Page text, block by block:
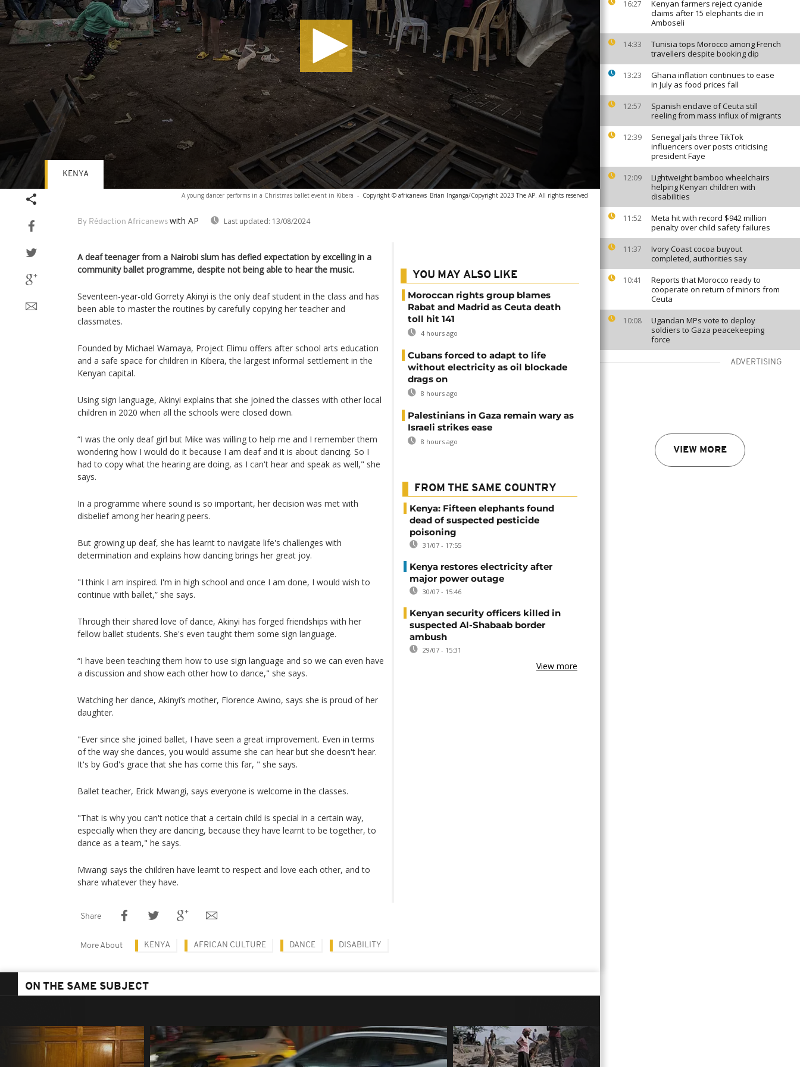
16:27
Kenyan farmers reject cyanide
claims after 15 elephants die in
Amboseli
14:33
Tunisia tops Morocco among French
travellers despite booking dip
13:23
Ghana inflation continues to ease
in July as food prices fall
12:57
Spanish enclave of Ceuta still
reeling from mass influx of migrants
12:39
Senegal jails three TikTok
influencers over posts criticising
president Faye
12:09
Lightweight bamboo wheelchairs
helping Kenyan children with
disabilities
11:52
Meta hit with record $942 million
penalty over child safety failures
11:37
Ivory Coast cocoa buyout
completed, authorities say
10:41
Reports that Morocco ready to
cooperate on return of minors from
Ceuta
10:08
Ugandan MPs vote to deploy
soldiers to Gaza peacekeeping
force
ADVERTISING
VIEW MORE
A young dancer performs in a Christmas ballet event in Kibera - Copyright © africanews Brian Inganga/Copyright 2023 The AP. All rights reserved
By Rédaction Africanews with AP Last updated: 13/08/2024
KENYA
A deaf teenager from a Nairobi slum has defied expectation by excelling in a
community ballet programme, despite not being able to hear the music.
Seventeen-year-old Gorrety Akinyi is the only deaf student in the class and has
been able to master the routines by carefully copying her teacher and
classmates.
Founded by Michael Wamaya, Project Elimu offers after school arts education
and a safe space for children in Kibera, the largest informal settlement in the
Kenyan capital.
Using sign language, Akinyi explains that she joined the classes with other local
children in 2020 when all the schools were closed down.
“I was the only deaf girl but Mike was willing to help me and I remember them
wondering how I would do it because I am deaf and it is about dancing. So I
had to copy what the hearing are doing, as I can't hear and speak as well," she
says.
In a programme where sound is so important, her decision was met with
disbelief among her hearing peers.
But growing up deaf, she has learnt to navigate life's challenges with
determination and explains how dancing brings her great joy.
"I think I am inspired. I'm in high school and once I am done, I would wish to
continue with ballet,” she says.
Through their shared love of dance, Akinyi has forged friendships with her
fellow ballet students. She's even taught them some sign language.
“I have been teaching them how to use sign language and so we can even have
a discussion and show each other how to dance," she says.
Watching her dance, Akinyi’s mother, Florence Awino, says she is proud of her
daughter.
"Ever since she joined ballet, I have seen a great improvement. Even in terms
of the way she dances, you would assume she can hear but she doesn't hear.
It's by God's grace that she has come this far, " she says.
Ballet teacher, Erick Mwangi, says everyone is welcome in the classes.
"That is why you can't notice that a certain child is special in a certain way,
especially when they are dancing, because they have learnt to be together, to
dance as a team," he says.
Mwangi says the children have learnt to respect and love each other, and to
share whatever they have.
YOU MAY ALSO LIKE
Moroccan rights group blames
Rabat and Madrid as Ceuta death
toll hit 141
4 hours ago
Cubans forced to adapt to life
without electricity as oil blockade
drags on
8 hours ago
Palestinians in Gaza remain wary as
Israeli strikes ease
8 hours ago
FROM THE SAME COUNTRY
Kenya: Fifteen elephants found
dead of suspected pesticide
poisoning
31/07 - 17:55
Kenya restores electricity after
major power outage
30/07 - 15:46
Kenyan security officers killed in
suspected Al-Shabaab border
ambush
29/07 - 15:31
View more
Share
More About KENYA AFRICAN CULTURE DANCE DISABILITY
ON THE SAME SUBJECT